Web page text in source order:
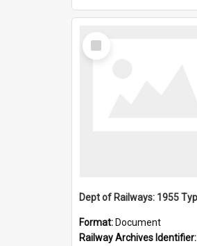
Select
Item
Format: Document
Railway Archives Identifier: